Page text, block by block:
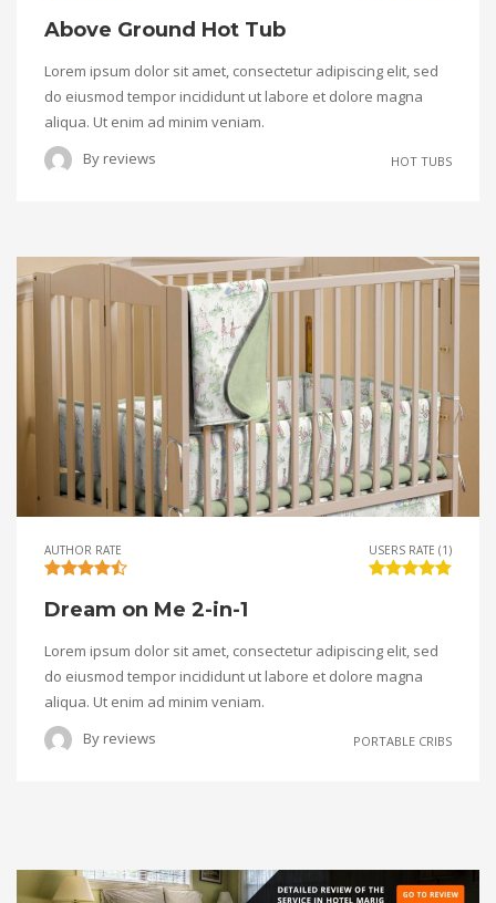
Above Ground Hot Tub
Lorem ipsum dolor sit amet, consectetur adipiscing elit, sed
do eiusmod tempor incididunt ut labore et dolore magna
aliqua. Ut enim ad minim veniam.
By reviews HOT TUBS
AUTHOR RATE USERS RATE (1)
Dream on Me 2-in-1
Lorem ipsum dolor sit amet, consectetur adipiscing elit, sed
do eiusmod tempor incididunt ut labore et dolore magna
aliqua. Ut enim ad minim veniam.
By reviews PORTABLE CRIBS